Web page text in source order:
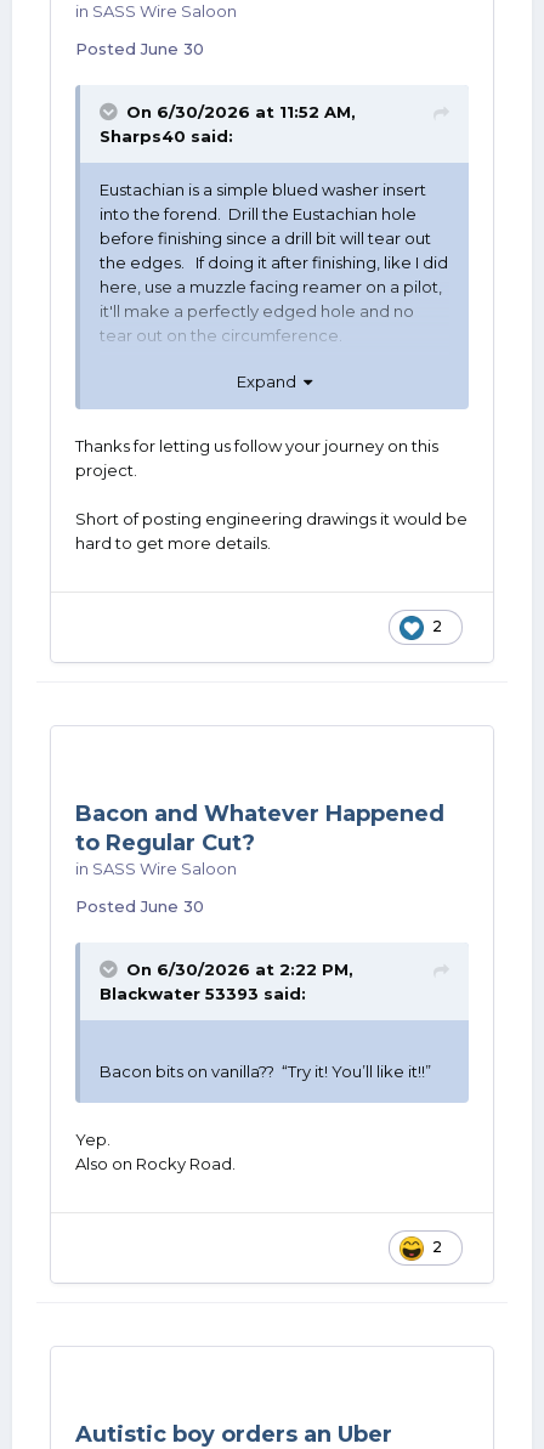
in SASS Wire Saloon
PostedJune 30
On 6/30/2026 at 11:52 AM,
Sharps40 said:
Eustachian is a simple blued washer insert
into the forend. Drill the Eustachian hole
before finishing since a drill bit will tear out
the edges. If doing it after finishing, like I did
here, use a muzzle facing reamer on a pilot,
it'll make a perfectly edged hole and no
tear out on the circumference.
Expand
Thanks for letting us follow your journey on this
project.
Short of posting engineering drawings it would be
hard to get more details.
2
Bacon and Whatever Happened
to Regular Cut?
in SASS Wire Saloon
PostedJune 30
On 6/30/2026 at 2:22 PM,
Blackwater 53393 said:
Bacon bits on vanilla?? “Try it! You’ll like it!!”
Yep.
Also on Rocky Road.
2
Autistic boy orders an Uber